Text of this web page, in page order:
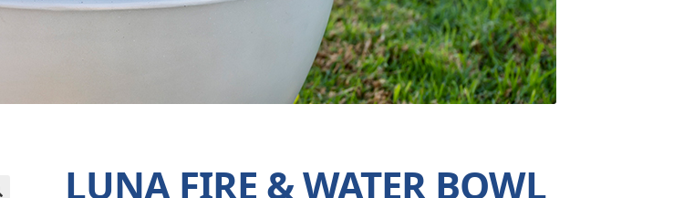
LUNA FIRE & WATER BOWL